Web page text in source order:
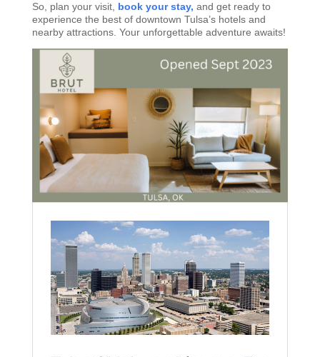
So, plan your visit, book your stay, and get ready to
experience the best of downtown Tulsa’s hotels and
nearby attractions. Your unforgettable adventure awaits!